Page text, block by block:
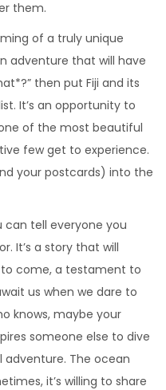
them.
of a truly unique
adventure that will have
then put Fiji and its
It’s an opportunity to
of the most beautiful
few get to experience.
your postcards) into the
can tell everyone you
It’s a story that will
come, a testament to
us when we dare to
knows, maybe your
someone else to dive
The ocean
it’s willing to share